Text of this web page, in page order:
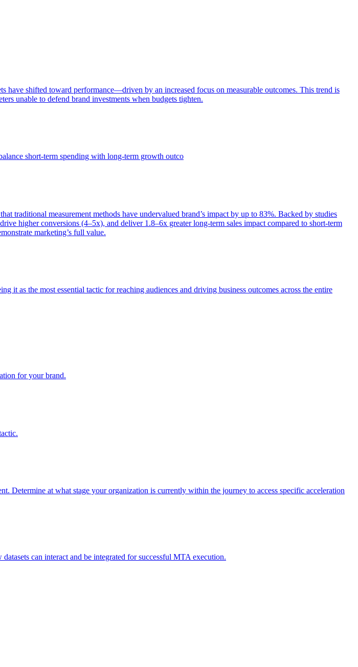
have shifted toward performance—driven by an increased focus on measurable outcomes. This trend is
unable to defend brand investments when budgets tighten.
short-term spending with long-term growth outco
traditional measurement methods have undervalued brand’s impact by up to 83%. Backed by studies
higher conversions (4–5x), and deliver 1.8–6x greater long-term sales impact compared to short-term
marketing’s full value.
it as the most essential tactic for reaching audiences and driving business outcomes across the entire
for your brand.
Determine at what stage your organization is currently within the journey to access specific acceleration
can interact and be integrated for successful MTA execution.